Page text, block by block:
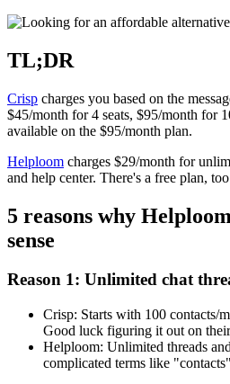
TL;DR
Crisp charges you based on the
$45/month for 4 seats, $95/month for
available on the $95/month plan.
Helploom charges $29/month for
and help center. There's a free plan,
5 reasons why
sense
Reason 1: Unlimited chat
Crisp: Starts with 100 contacts/
Good luck figuring it out on
Helploom: Unlimited threads
complicated terms like